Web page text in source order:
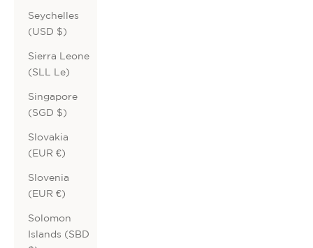
Seychelles
(USD $)
Sierra Leone
(SLL Le)
Singapore
(SGD $)
Slovakia
(EUR €)
Slovenia
(EUR €)
Solomon
Islands (SBD